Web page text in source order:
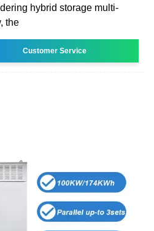
hybrid storage multi-
the
Customer Service